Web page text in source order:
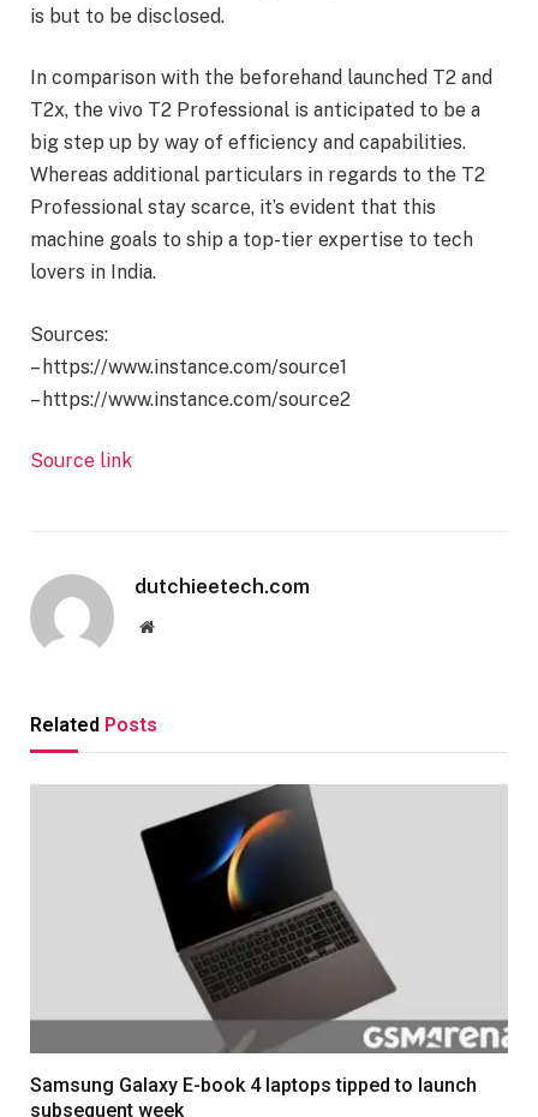
is but to be disclosed.
In comparison with the beforehand launched T2 and
T2x, the vivo T2 Professional is anticipated to be a
big step up by way of efficiency and capabilities.
Whereas additional particulars in regards to the T2
Professional stay scarce, it’s evident that this
machine goals to ship a top-tier expertise to tech
lovers in India.
Sources:
– https://www.instance.com/source1
– https://www.instance.com/source2
Source link
dutchieetech.com
Website
Related Posts
Samsung Galaxy E-book 4 laptops tipped to launch
subsequent week